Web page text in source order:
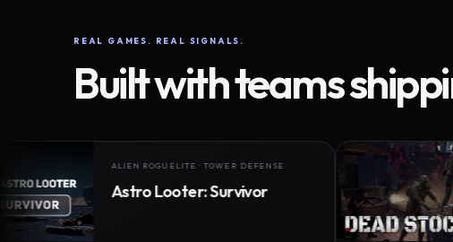
REAL GAMES. REAL SIGNALS.
Built with teams
ALIEN ROGUELITE · TOWER DEFENSE
Astro Looter: Survivor